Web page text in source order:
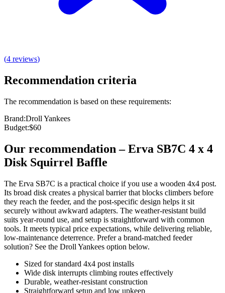
(4 reviews)
Recommendation criteria
The recommendation is based on these requirements:
Brand:Droll Yankees
Budget:$60
Our recommendation –Erva SB7C 4 x 4
Disk Squirrel Baffle
The Erva SB7C is a practical choice if you use a wooden 4x4 post.
Its broad disk creates a physical barrier that blocks climbers before
they reach the feeder, and the post‑specific design helps it sit
securely without awkward adapters. The weather‑resistant build
suits year‑round use, and setup is straightforward with common
tools. It meets typical price expectations, while delivering reliable,
low‑maintenance deterrence. Prefer a brand‑matched feeder
solution? See the Droll Yankees option below.
Sized for standard 4x4 post installs
Wide disk interrupts climbing routes effectively
Durable, weather‑resistant construction
Straightforward setup and low upkeep